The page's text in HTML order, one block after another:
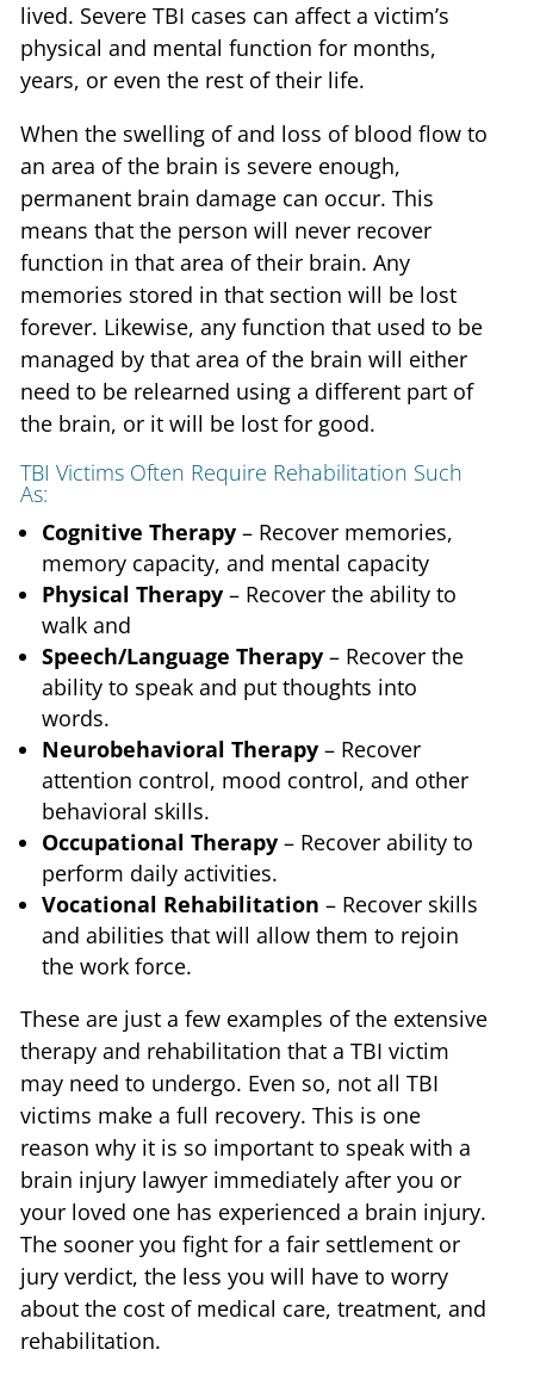
lived. Severe TBI cases can affect a victim’s
physical and mental function for months,
years, or even the rest of their life.
When the swelling of and loss of blood flow to
an area of the brain is severe enough,
permanent brain damage can occur. This
means that the person will never recover
function in that area of their brain. Any
memories stored in that section will be lost
forever. Likewise, any function that used to be
managed by that area of the brain will either
need to be relearned using a different part of
the brain, or it will be lost for good.
TBI Victims Often Require Rehabilitation Such
As:
Cognitive Therapy – Recover memories,
memory capacity, and mental capacity
Physical Therapy – Recover the ability to
walk and
Speech/Language Therapy – Recover the
ability to speak and put thoughts into
words.
Neurobehavioral Therapy – Recover
attention control, mood control, and other
behavioral skills.
Occupational Therapy – Recover ability to
perform daily activities.
Vocational Rehabilitation – Recover skills
and abilities that will allow them to rejoin
the work force.
These are just a few examples of the extensive
therapy and rehabilitation that a TBI victim
may need to undergo. Even so, not all TBI
victims make a full recovery. This is one
reason why it is so important to speak with a
brain injury lawyer immediately after you or
your loved one has experienced a brain injury.
The sooner you fight for a fair settlement or
jury verdict, the less you will have to worry
about the cost of medical care, treatment, and
rehabilitation.